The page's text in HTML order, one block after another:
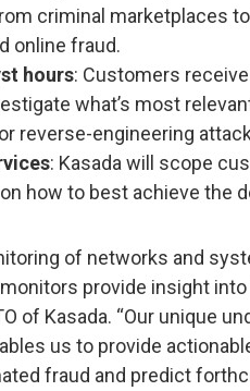
criminal marketplaces
online fraud.
hours: Customers
what’s most
reverse-engineering
: Kasada will scope
how to best achieve the
of networks and
provide insight into
of Kasada. “Our unique
us to provide
fraud and predict